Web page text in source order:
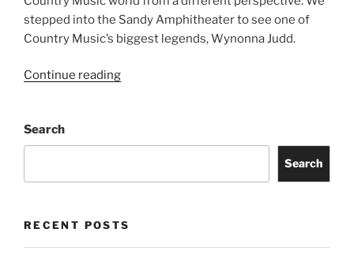
stepped into the Sandy Amphitheater to see one of
Country Music’s biggest legends, Wynonna Judd.
Continue reading
Search
Search
RECENT POSTS